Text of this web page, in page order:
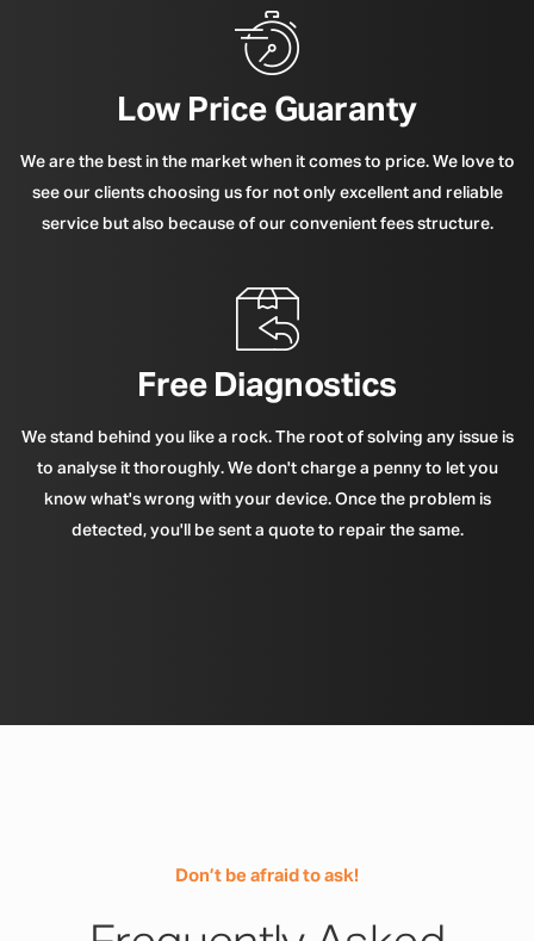
Low Price Guaranty
We are the best in the market when it comes to price. We love to
see our clients choosing us for not only excellent and reliable
service but also because of our convenient fees structure.
Free Diagnostics
We stand behind you like a rock. The root of solving any issue is
to analyse it thoroughly. We don't charge a penny to let you
know what's wrong with your device. Once the problem is
detected, you'll be sent a quote to repair the same.
Don’t be afraid to ask!